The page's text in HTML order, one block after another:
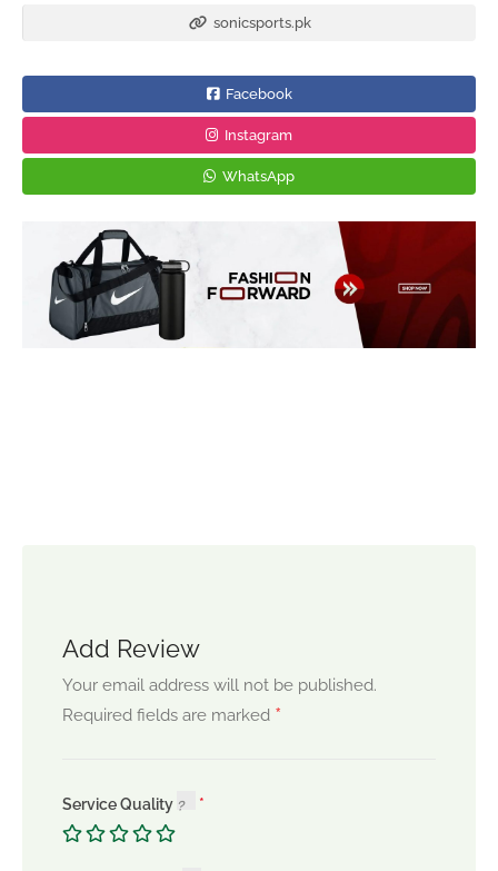
sonicsports.pk
Facebook
Instagram
WhatsApp
Add Review
Your email address will not be published.
Required fields are marked *
Service Quality